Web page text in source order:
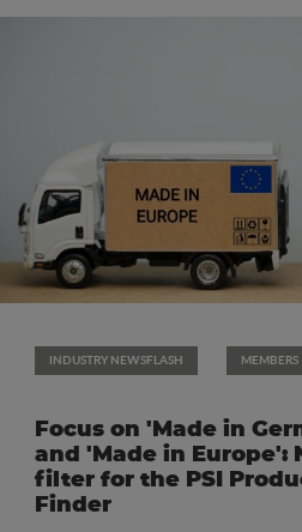
INDUSTRY NEWSFLASH MEMBERS
Focus on 'Made in
and 'Made in Europe':
filter for the PSI
Finder